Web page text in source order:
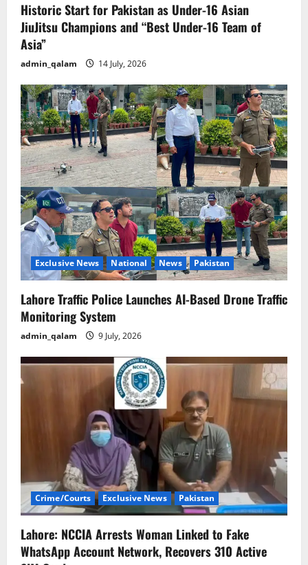
Historic Start for Pakistan as Under-16 Asian
JiuJitsu Champions and “Best Under-16 Team of
Asia”
admin_qalam 14 July, 2026
Exclusive News National News Pakistan
Lahore Traffic Police Launches AI-Based Drone Traffic
Monitoring System
admin_qalam 9 July, 2026
Crime/Courts Exclusive News Pakistan
Lahore: NCCIA Arrests Woman Linked to Fake
WhatsApp Account Network, Recovers 310 Active